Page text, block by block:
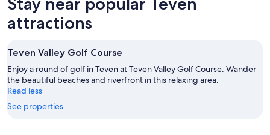
Aug
11
Aug
11
-
12
this
weekend,
Aug
-
Aug
16
Teven
for
next
Aug
21
-
Aug
23
attractions
Teven Valley Golf Course
Enjoy a round of golf in Teven at Teven Valley Golf Course. Wander
the beautiful beaches and riverfront in this relaxing area.
Read less
See properties